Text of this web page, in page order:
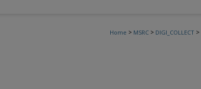
Home > MSRC > DIGI_COLLECT >